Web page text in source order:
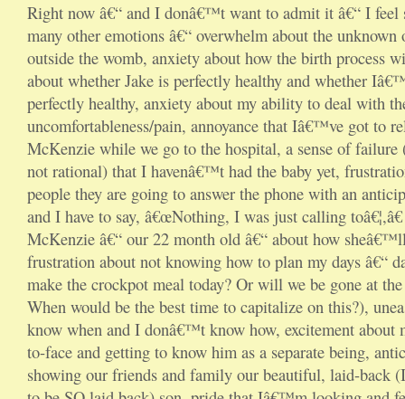
Right now â€“ and I donâ€™t want to admit it â€“ I feel
many other emotions â€“ overwhelm about the unknown
outside the womb, anxiety about how the birth process
about whether Jake is perfectly healthy and whether
perfectly healthy, anxiety about my ability to deal with
uncomfortableness/pain, annoyance that Iâ€™ve got to
McKenzie while we go to the hospital, a sense of failure
not rational) that I havenâ€™t had the baby yet,
people they are going to answer the phone with an
and I have to say, â€œNothing, I was just calling
McKenzie â€“ our 22 month old â€“ about how
frustration about not knowing how to plan my days â€“
make the crockpot meal today? Or will we be gone at
When would be the best time to capitalize on this?),
know when and I donâ€™t know how, excitement about
to-face and getting to know him as a separate being,
showing our friends and family our beautiful, laid-back